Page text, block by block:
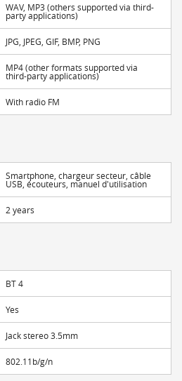
WAV, MP3 (others supported via third-
party applications)
JPG, JPEG, GIF, BMP, PNG
MP4 (other formats supported via
third-party applications)
With radio FM
Smartphone, chargeur secteur, câble
USB, écouteurs, manuel d'utilisation
2 years
BT 4
Yes
Jack stereo 3.5mm
802.11b/g/n